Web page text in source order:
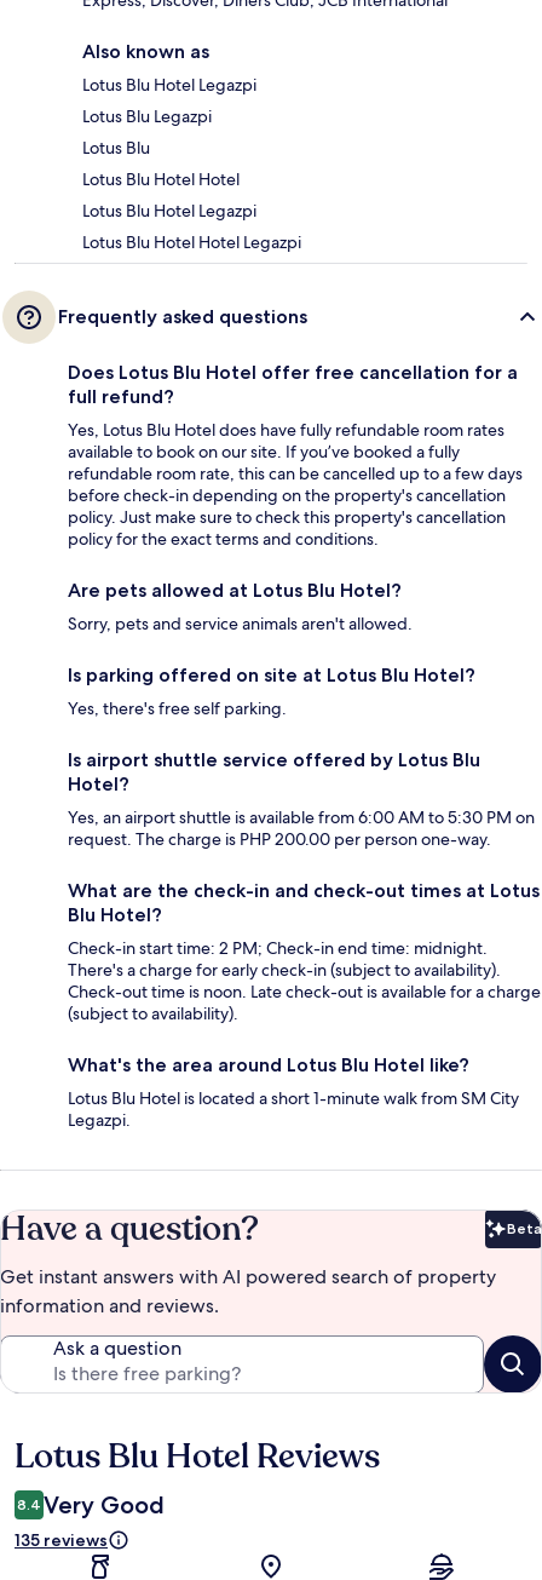
Also known as
Lotus Blu Hotel Legazpi
Lotus Blu Legazpi
Lotus Blu
Lotus Blu Hotel Hotel
Lotus Blu Hotel Legazpi
Lotus Blu Hotel Hotel Legazpi
Frequently asked questions
Does Lotus Blu Hotel offer free cancellation for a
full refund?
Yes, Lotus Blu Hotel does have fully refundable room rates
available to book on our site. If you’ve booked a fully
refundable room rate, this can be cancelled up to a few days
before check-in depending on the property's cancellation
policy. Just make sure to check this property's cancellation
policy for the exact terms and conditions.
Are pets allowed at Lotus Blu Hotel?
Sorry, pets and service animals aren't allowed.
Is parking offered on site at Lotus Blu Hotel?
Yes, there's free self parking.
Is airport shuttle service offered by Lotus Blu
Hotel?
Yes, an airport shuttle is available from 6:00 AM to 5:30 PM on
request. The charge is PHP 200.00 per person one-way.
What are the check-in and check-out times at Lotus
Blu Hotel?
Check-in start time: 2 PM; Check-in end time: midnight.
There's a charge for early check-in (subject to availability).
Check-out time is noon. Late check-out is available for a charge
(subject to availability).
What's the area around Lotus Blu Hotel like?
Lotus Blu Hotel is located a short 1-minute walk from SM City
Legazpi.
Have a question? Beta
Get instant answers with AI powered search of property
information and reviews.
Ask a question
Reviews
Lotus Blu Hotel Reviews
8.4 Very Good
135 reviews